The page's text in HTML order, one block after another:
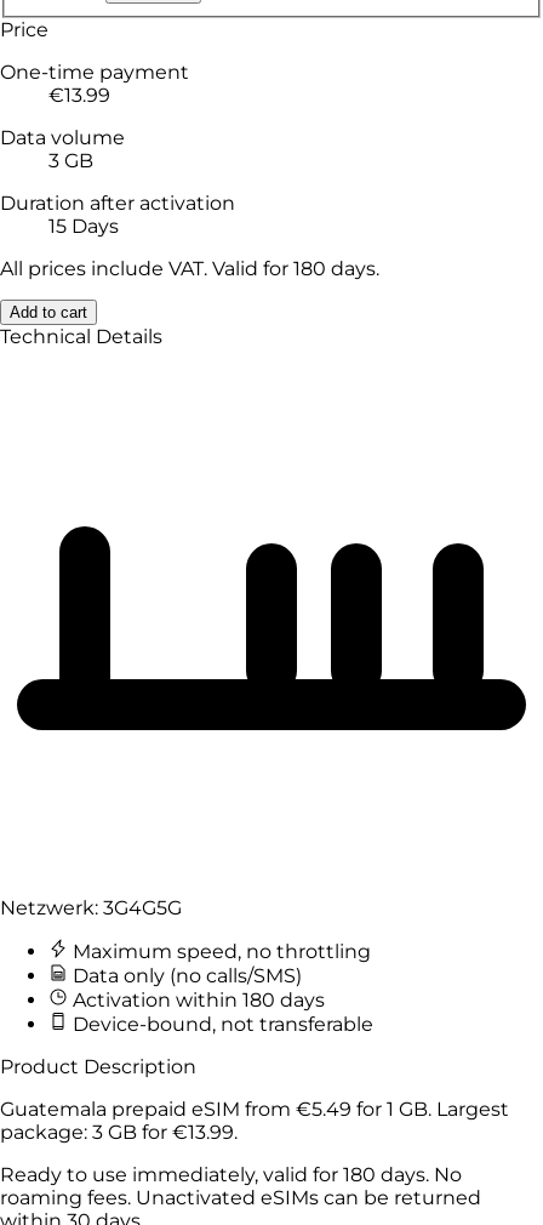
Price
One-time payment
€13.99
Data volume
3 GB
Duration after activation
15 Days
All prices include VAT. Valid for 180 days.
Add to cart
Technical Details
Netzwerk: 3G4G5G
Maximum speed, no throttling
Data only (no calls/SMS)
Activation within 180 days
Device-bound, not transferable
Product Description
Guatemala prepaid eSIM from €5.49 for 1 GB. Largest
package: 3 GB for €13.99.
Ready to use immediately, valid for 180 days. No
roaming fees. Unactivated eSIMs can be returned